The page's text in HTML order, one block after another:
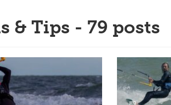
& Tips - 79 posts